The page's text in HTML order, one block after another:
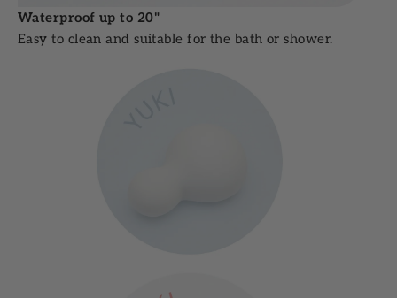
Waterproof up to 20"
Easy to clean and suitable for the bath or shower.